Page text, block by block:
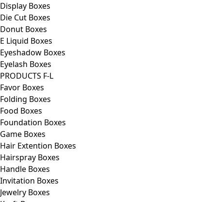
Display Boxes
Die Cut Boxes
Donut Boxes
E Liquid Boxes
Eyeshadow Boxes
Eyelash Boxes
PRODUCTS F-L
Favor Boxes
Folding Boxes
Food Boxes
Foundation Boxes
Game Boxes
Hair Extention Boxes
Hairspray Boxes
Handle Boxes
Invitation Boxes
Jewelry Boxes